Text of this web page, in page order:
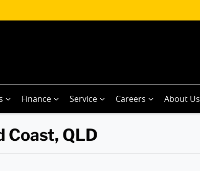
Finance Service Careers About Us
Coast, QLD